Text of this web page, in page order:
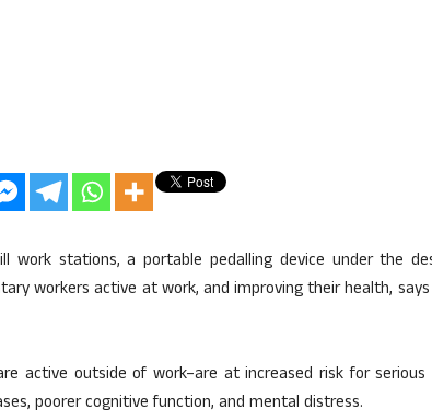
work stations, a portable pedalling device under the
workers active at work, and improving their health,
active outside of work–are at increased risk for serious
poorer cognitive function, and mental distress.